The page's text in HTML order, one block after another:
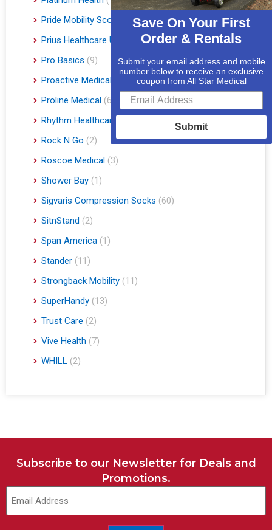
Pride Mobility Scooters & Lift Chairs (84)
Prius Healthcare USA
Pro Basics (9)
Proactive Medical
Proline Medical (6)
Rhythm Healthcare
Rock N Go (2)
Roscoe Medical (3)
Shower Bay (1)
Sigvaris Compression Socks (60)
SitnStand (2)
Span America (1)
Stander (11)
Strongback Mobility (11)
SuperHandy (13)
Trust Care (2)
Vive Health (7)
WHILL (2)
Subscribe to our Newsletter for Deals and
Promotions.
Save On Your First
Order & Rentals
Submit your email address and mobile
number below to receive an exclusive
coupon from All Star Medical
Submit